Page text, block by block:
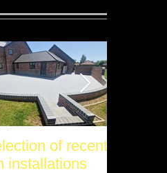
of recent
installations